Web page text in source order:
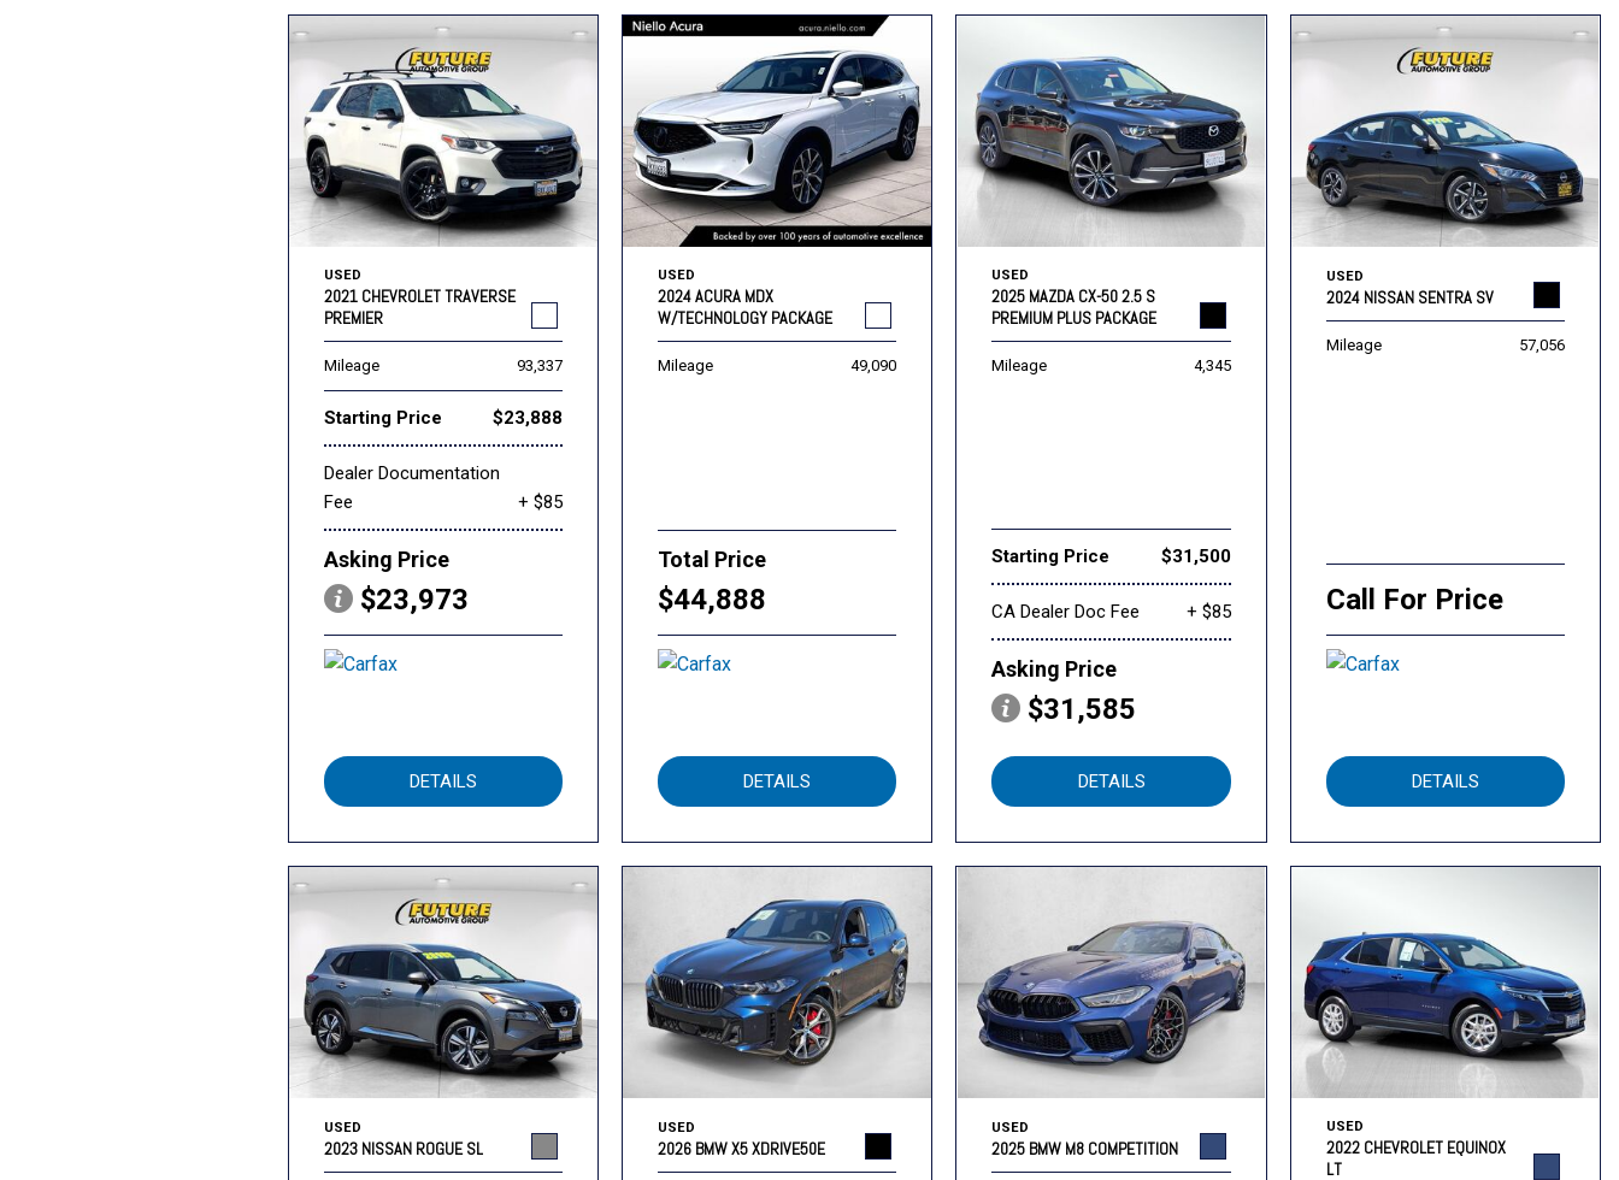
USED
2021 CHEVROLET TRAVERSE
PREMIER
Mileage 93,337
Starting Price $23,888
Dealer Documentation
Fee
+ $85
Asking Price
$23,973
DETAILS
USED
2024 ACURA MDX
W/TECHNOLOGY PACKAGE
Mileage 49,090
Total Price
$44,888
DETAILS
USED
2025 MAZDA CX-50 2.5 S
PREMIUM PLUS PACKAGE
Mileage 4,345
Starting Price $31,500
CA Dealer Doc Fee + $85
Asking Price
$31,585
DETAILS
USED
2024 NISSAN SENTRA SV
Mileage 57,056
Call For Price
DETAILS
USED
2023 NISSAN ROGUE SL
USED
2026 BMW X5 XDRIVE50E
USED
2025 BMW M8 COMPETITION
USED
2022 CHEVROLET EQUINOX
LT